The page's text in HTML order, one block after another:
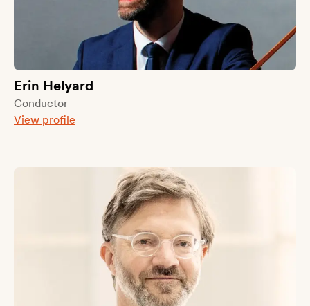
Erin Helyard
Conductor
View profile